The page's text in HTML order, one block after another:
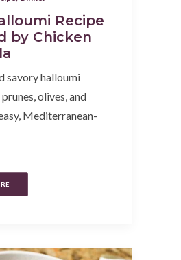
Recipe
by Chicken
savory halloumi
olives, and
Mediterranean-